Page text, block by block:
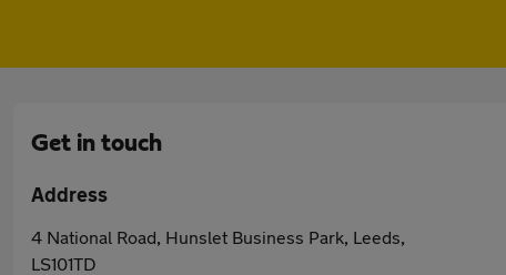
Get in touch
Address
4 National Road, Hunslet Business Park, Leeds,
LS101TD